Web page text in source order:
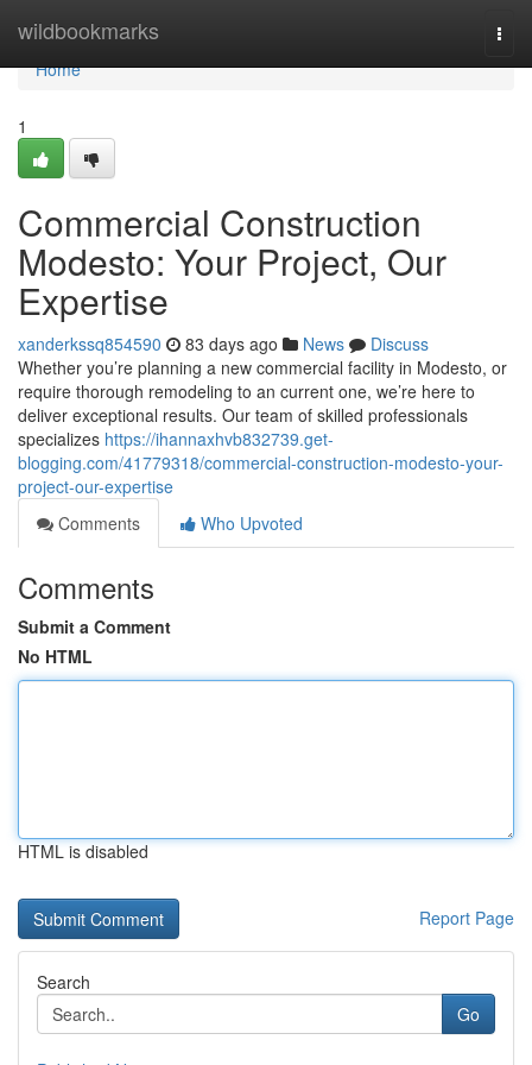
wildbookmarks
Home
Home
1
Commercial Construction
Modesto: Your Project, Our
Expertise
xanderkssq854590 83 days ago News
Discuss
Whether you’re planning a new commercial facility in Modesto, or
require thorough remodeling to an current one, we’re here to
deliver exceptional results. Our team of skilled professionals
specializes https://ihannaxhvb832739.get-
blogging.com/41779318/commercial-construction-modesto-your-
project-our-expertise
Comments
Who Upvoted
Comments
Submit a Comment
No HTML
HTML is disabled
Report Page
Search
Go